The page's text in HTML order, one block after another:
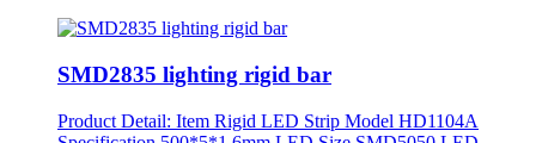
SMD2835 lighting rigid bar
Product Detail: Item Rigid LED Strip Model HD1104A